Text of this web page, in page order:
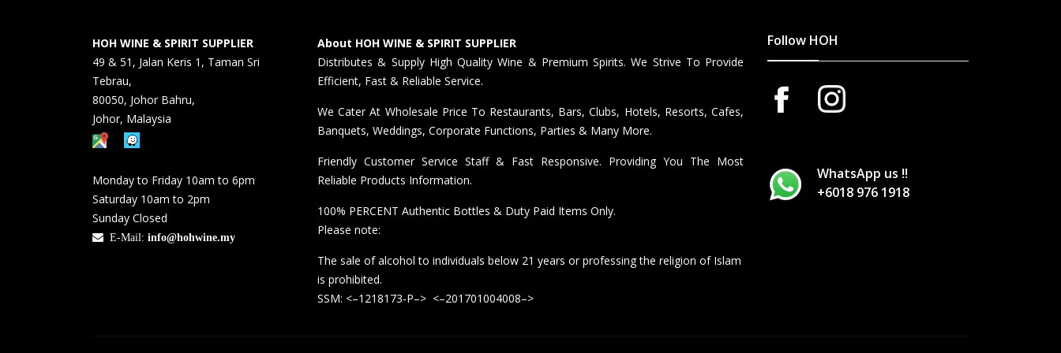
HOH WINE & SPIRIT SUPPLIER
49 & 51, Jalan Keris 1, Taman Sri
Tebrau,
80050, Johor Bahru,
Johor, Malaysia
Monday to Friday 10am to 6pm
Saturday 10am to 2pm
Sunday Closed
E-Mail: info@hohwine.my
About HOH WINE & SPIRIT SUPPLIER
Distributes & Supply High Quality Wine & Premium Spirits. We Strive To Provide
Efficient, Fast & Reliable Service.
We Cater At Wholesale Price To Restaurants, Bars, Clubs, Hotels, Resorts, Cafes,
Banquets, Weddings, Corporate Functions, Parties & Many More.
Friendly Customer Service Staff & Fast Responsive. Providing You The Most
Reliable Products Information.
100% PERCENT Authentic Bottles & Duty Paid Items Only.
Please note:
The sale of alcohol to individuals below 21 years or professing the religion of Islam
is prohibited.
SSM: <–1218173-P–> <–201701004008–>
Follow HOH
WhatsApp us !!
+6018 976 1918